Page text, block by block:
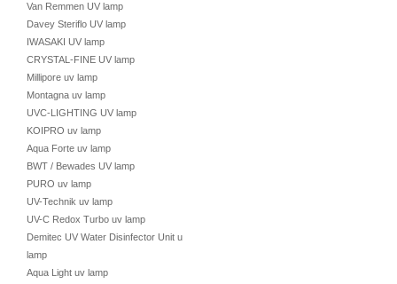
Van Remmen UV lamp
Davey Steriflo UV lamp
IWASAKI UV lamp
CRYSTAL-FINE UV lamp
Millipore uv lamp
Montagna uv lamp
UVC-LIGHTING UV lamp
KOIPRO uv lamp
Aqua Forte uv lamp
BWT / Bewades UV lamp
PURO uv lamp
UV-Technik uv lamp
UV-C Redox Turbo uv lamp
Demitec UV Water Disinfector Unit uv
lamp
Aqua Light uv lamp